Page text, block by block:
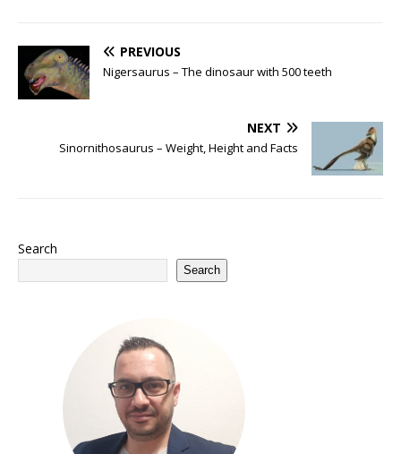
PREVIOUS
Nigersaurus – The dinosaur with 500 teeth
NEXT
Sinornithosaurus – Weight, Height and Facts
Search
Search